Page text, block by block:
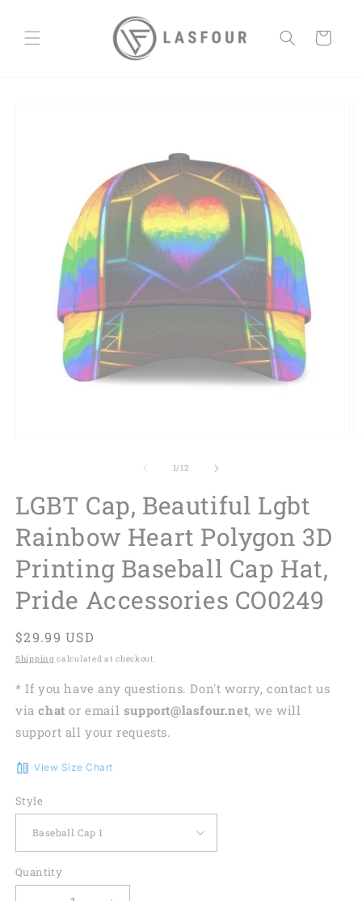
Cart
1/of
12
LGBT Cap, Beautiful Lgbt
Rainbow Heart Polygon 3D
Printing Baseball Cap Hat,
Pride Accessories CO0249
Regular
price
$29.99 USD
Shipping calculated at checkout.
* If you have any questions. Don't worry, contact us
viachat or email support@lasfour.net, we will
support all your requests.
View Size Chart
Style
Quantity